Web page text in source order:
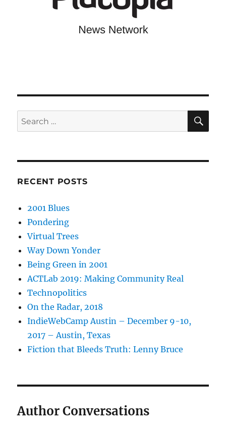
Search
for:
RECENT POSTS
2001 Blues
Pondering
Virtual Trees
Way Down Yonder
Being Green in 2001
ACTLab 2019: Making Community Real
Technopolitics
On the Radar, 2018
IndieWebCamp Austin – December 9-10,
2017 – Austin, Texas
Fiction that Bleeds Truth: Lenny Bruce
Author Conversations